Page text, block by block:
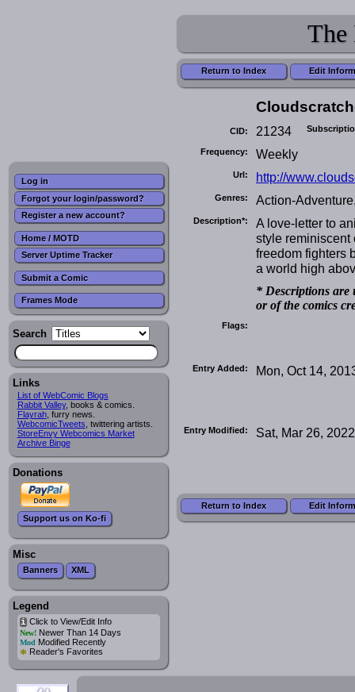
Log in
Forgot your login/password?
Register a new account?
Home / MOTD
Server Uptime Tracker
Submit a Comic
Frames Mode
Search
Links
List of WebComic Blogs
Rabbit Valley, books & comics.
Flayrah, furry news.
WebcomicTweets , twittering artists.
StoreEnvy Webcomics Market
Archive Binge
Donations
Support us on Ko-fi
Misc
Banners XML
Legend
iClick to View/Edit Info
New!Newer Than 14 Days
Mod Modified Recently
* Reader's Favorites
The
Return to Index Edit
CID: 21234
Frequency: Weekly
Url: http://
Genres: Action-
Description*:
A love-letter to
style reminiscent
freedom fighters
a world high
* Descriptions are
or of the comics
Flags:
Entry Added: Mon, Oct 14,
Entry Modified: Sat, Mar 26, 2022
Return to Index Edit